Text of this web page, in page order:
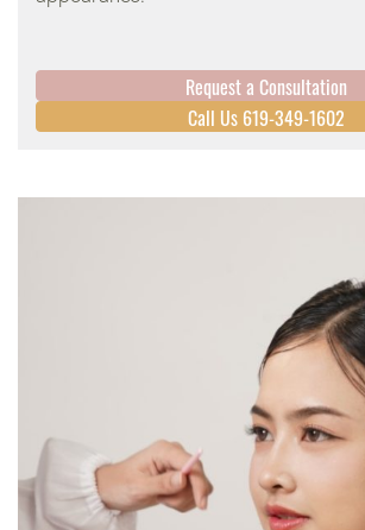
Request a Consultation
Call Us 619-349-1602